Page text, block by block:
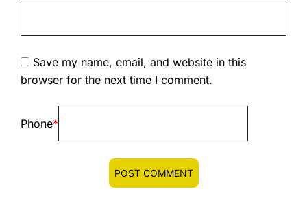
Save my name, email, and website in this
browser for the next time I comment.
Phone*